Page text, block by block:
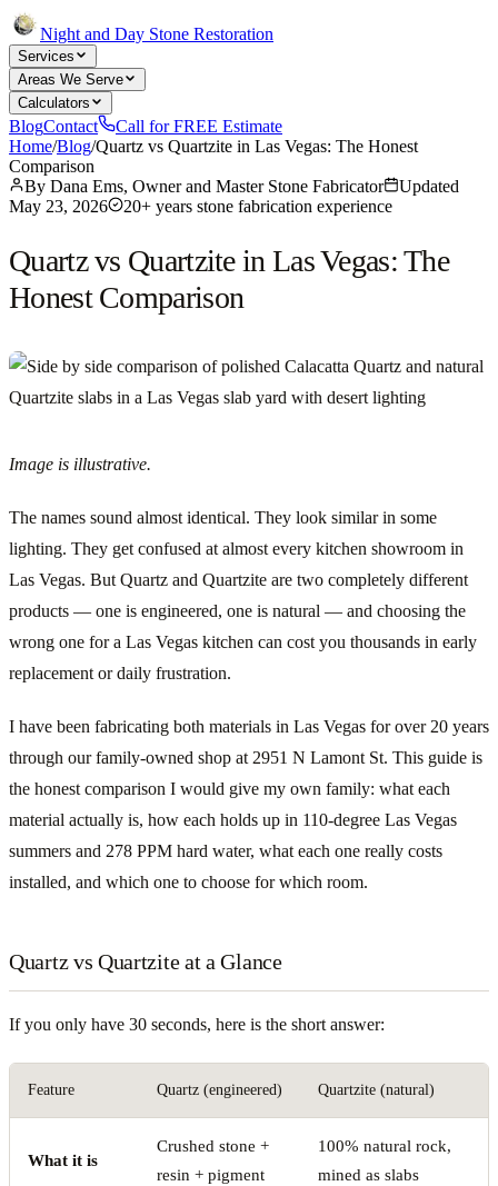
Night and Day Stone Restoration
Services
Areas We Serve
Calculators
BlogContact
Call for FREE Estimate
Home/Blog/Quartz vs Quartzite in Las Vegas: The Honest
Comparison
By Dana Ems, Owner and Master Stone Fabricator
Updated
May 23, 2026
20+ years stone fabrication experience
Quartz vs Quartzite in Las Vegas: The
Honest Comparison
Image is illustrative.
The names sound almost identical. They look similar in some
lighting. They get confused at almost every kitchen showroom in
Las Vegas. But Quartz and Quartzite are two completely different
products — one is engineered, one is natural — and choosing the
wrong one for a Las Vegas kitchen can cost you thousands in early
replacement or daily frustration.
I have been fabricating both materials in Las Vegas for over 20 years
through our family-owned shop at 2951 N Lamont St. This guide is
the honest comparison I would give my own family: what each
material actually is, how each holds up in 110-degree Las Vegas
summers and 278 PPM hard water, what each one really costs
installed, and which one to choose for which room.
Quartz vs Quartzite at a Glance
If you only have 30 seconds, here is the short answer:
Feature Quartz (engineered) Quartzite (natural)
What it is
Crushed stone +
resin + pigment
100% natural rock,
mined as slabs